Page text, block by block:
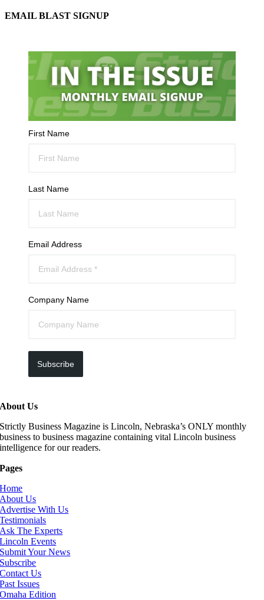
EMAIL BLAST SIGNUP
First Name
Last Name
Email Address
Company Name
Subscribe
About Us
Strictly Business Magazine is Lincoln, Nebraska’s ONLY monthly
business to business magazine containing vital Lincoln business
intelligence for our readers.
Pages
Home
About Us
Advertise With Us
Testimonials
Ask The Experts
Lincoln Events
Submit Your News
Subscribe
Contact Us
Past Issues
Omaha Edition